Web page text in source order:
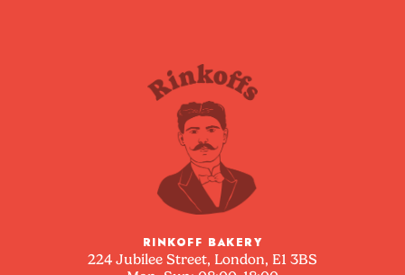
RINKOFF BAKERY
224 Jubilee Street, London, E1 3BS